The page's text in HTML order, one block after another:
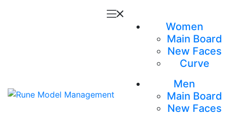
Women
Main Board
New Faces
Curve
Men
Main Board
New Faces